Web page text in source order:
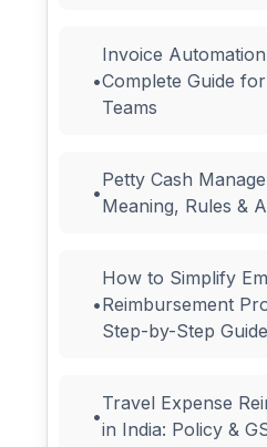
•
Invoice
Complete Guide
Teams
•
Petty Cash
Meaning, Rules &
•
How to Simplify
Reimbursement
Step-by-Step
•
Travel Expense
in India: Policy &